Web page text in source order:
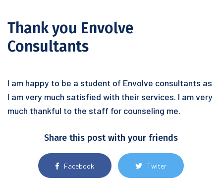
Thank you Envolve
Consultants
I am happy to be a student of Envolve consultants as
I am very much satisfied with their services. I am very
much thankful to the staff for counseling me.
Share this post with your friends
Facebook Twiter